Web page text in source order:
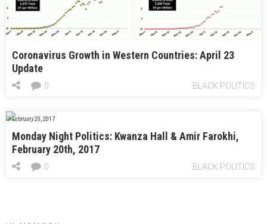
Coronavirus Growth in Western Countries: April 23
Update
BLACK POLITICS
0
February 20, 2017
Monday Night Politics: Kwanza Hall & Amir Farokhi,
February 20th, 2017
BLACK POLITICS
0